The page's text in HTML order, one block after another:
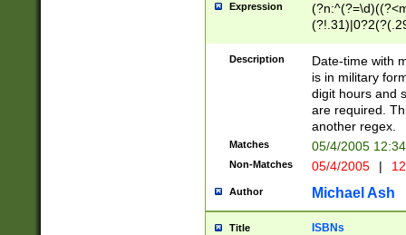
Expression
<sep>[-./
9]|[2-
<minutes>[0-
Description
Date-time with
is in military
digit hours and
are required.
another regex.
Matches 05/4/2005
Non-Matches 05/4/2005 |
Author Michael Ash
Title ISBNs